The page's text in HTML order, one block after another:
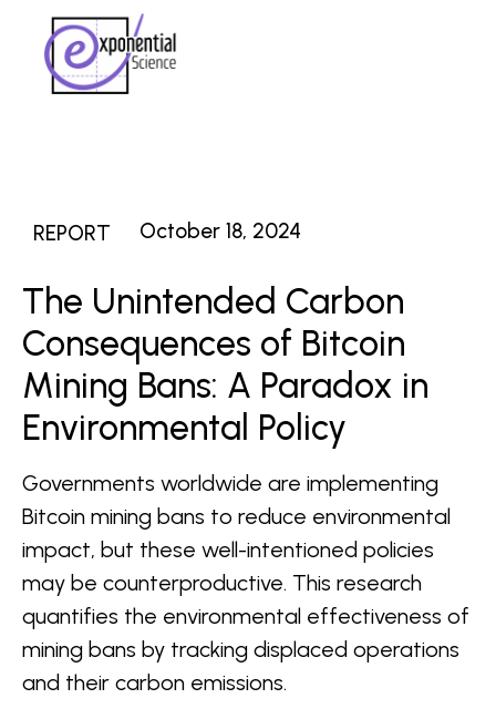
REPORT October 18, 2024
The Unintended Carbon
Consequences of Bitcoin
Mining Bans: A Paradox in
Environmental Policy
Governments worldwide are implementing
Bitcoin mining bans to reduce environmental
impact, but these well-intentioned policies
may be counterproductive. This research
quantifies the environmental effectiveness of
mining bans by tracking displaced operations
and their carbon emissions.